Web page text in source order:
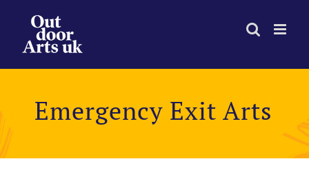
content
Emergency Exit Arts